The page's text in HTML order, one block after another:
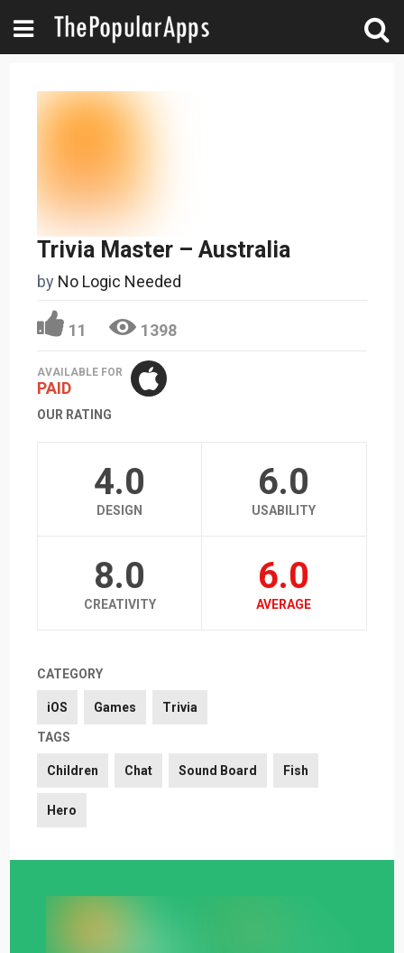
Trivia Master – Australia
by No Logic Needed
11 1398
AVAILABLE FOR
PAID
OUR RATING
4.0
DESIGN
6.0
USABILITY
8.0
CREATIVITY
6.0
AVERAGE
CATEGORY
iOS Games Trivia
TAGS
Children Chat Sound Board Fish
Hero